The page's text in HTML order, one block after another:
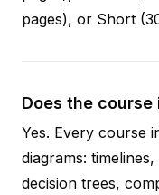
pages), or Short
Does the
Yes. Every course
diagrams:
decision trees,